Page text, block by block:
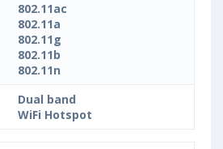
802.11ac
802.11a
802.11g
802.11b
802.11n
Dual band
WiFi Hotspot